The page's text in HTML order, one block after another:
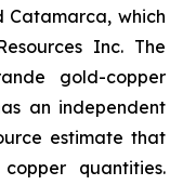
Catamarca, which
Inc. The
gold-copper
an independent
estimate that
quantities.